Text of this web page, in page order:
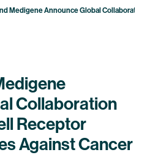
Medigene Announce Global
Collaboration
Receptor
Against Cancer